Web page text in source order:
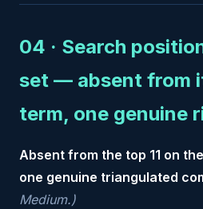
04 · Search
set — absent from
term, one genuine
Absent from the top 11 on
one genuine triangulated
Medium.)